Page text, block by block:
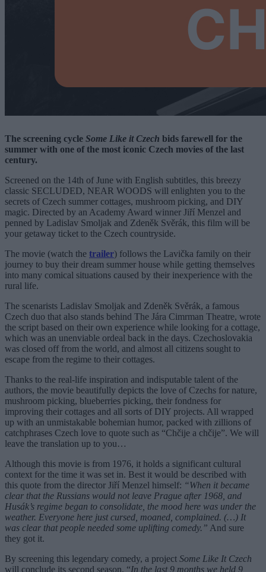
The screening cycle Some Like it Czech bids farewell for the
summer with one of the most iconic Czech movies of the last
century.
Screened on the 14th of June with English subtitles, this breezy
classic SECLUDED, NEAR WOODS will enlighten you to the
secrets of Czech summer cottages, mushroom picking, and DIY
magic. Directed by an Academy Award winner Jiří Menzel and
penned by Ladislav Smoljak and Zdeněk Svěrák, this film will be
your getaway ticket to the Czech countryside.
The movie (watch the trailer) follows the Lavička family on their
journey to buy their dream summer house while getting themselves
into many comical situations caused by their inexperience with the
rural life.
The scenarists Ladislav Smoljak and Zdeněk Svěrák, a famous
Czech duo that also stands behind The Jára Cimrman Theatre, wrote
the script based on their own experience while looking for a cottage,
which was an unenviable ordeal back in the days. Czechoslovakia
was closed off from the world, and almost all citizens sought to
escape from the regime to their cottages.
Thanks to the real-life inspiration and indisputable talent of the
authors, the movie beautifully depicts the love of Czechs for nature,
mushroom picking, blueberries picking, their fondness for
improving their cottages and all sorts of DIY projects. All wrapped
up with an unmistakable bohemian humor, packed with zillions of
catchphrases Czech love to quote such as “Chčije a chčije”. We will
leave the translation up to you…
Although this movie is from 1976, it holds a significant cultural
context for the time it was set in. Best it would be described with
this quote from the director Jiří Menzel himself: “When it became
clear that the Russians would not leave Prague after 1968, and
Husák’s regime began to consolidate, the mood here was under the
weather. Everyone here just cursed, moaned, complained. (…) It
was clear that people needed some uplifting comedy.” And sure
they got it.
By screening this legendary comedy, a project Some Like It Czech
will conclude its second season. “In the last 9 months we held 9